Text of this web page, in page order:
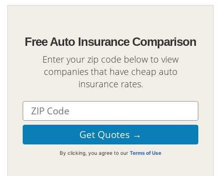
Free Auto Insurance Comparison
Enter your zip code below to view
companies that have cheap auto
insurance rates.
By clicking, you agree to our Terms of Use